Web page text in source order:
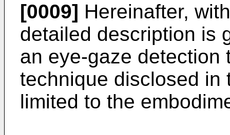
[0009] Hereinafter,
detailed description is
an eye-gaze detection
technique disclosed in
limited to the